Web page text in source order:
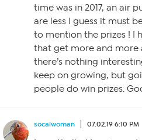
time was in 2017, an air
are less I guess it must
to mention the prizes ! I
that get more and more
there’s nothing
keep on growing, but
people do win prizes.
socalwoman 07.02.19 6:10 PM